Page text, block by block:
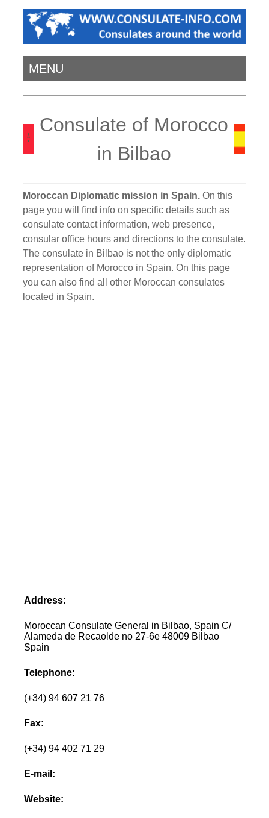
MENU
Consulate of Morocco
in Bilbao
Moroccan Diplomatic mission in Spain. On this
page you will find info on specific details such as
consulate contact information, web presence,
consular office hours and directions to the consulate.
The consulate in Bilbao is not the only diplomatic
representation of Morocco in Spain. On this page
you can also find all other Moroccan consulates
located in Spain.
Address:
Moroccan Consulate General in Bilbao, Spain C/
Alameda de Recaolde no 27-6e 48009 Bilbao
Spain
Telephone:
(+34) 94 607 21 76
Fax:
(+34) 94 402 71 29
E-mail:
Website: